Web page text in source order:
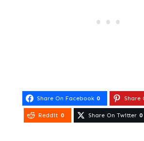
Share On Facebook 0 Share
Reddit 0 Share On Twitter 0